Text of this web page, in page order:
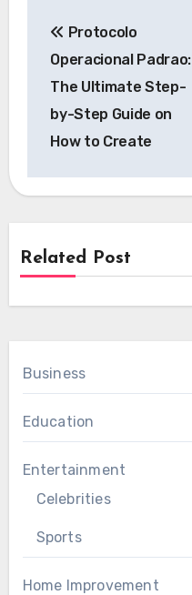
navigation
Protocolo
Operacional Padrao:
The Ultimate Step-
by-Step Guide on
How to Create
Related Post
Business
Education
Entertainment
Celebrities
Sports
Home Improvement